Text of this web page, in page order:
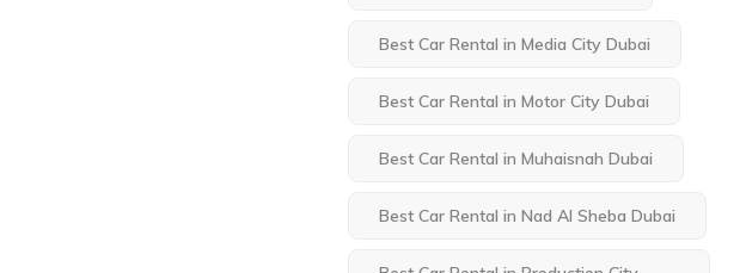
Best Car Rental in Media City Dubai
Best Car Rental in Motor City Dubai
Best Car Rental in Muhaisnah Dubai
Best Car Rental in Nad Al Sheba Dubai